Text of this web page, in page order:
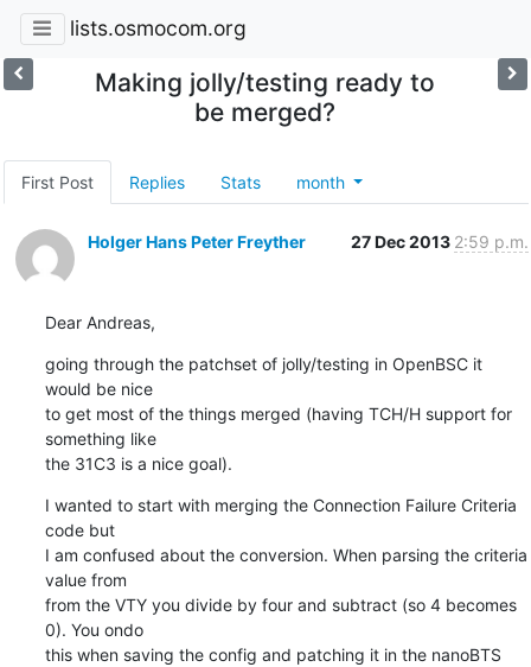
lists.osmocom.org
Making jolly/testing ready to
be merged?
First Post Replies Stats month
Holger Hans Peter Freyther 27 Dec 2013 2:59 p.m.
Dear Andreas,
going through the patchset of jolly/testing in OpenBSC it
would be nice
to get most of the things merged (having TCH/H support for
something like
the 31C3 is a nice goal).
I wanted to start with merging the Connection Failure Criteria
code but
I am confused about the conversion. When parsing the criteria
value from
from the VTY you divide by four and subtract (so 4 becomes
0). You ondo
this when saving the config and patching it in the nanoBTS